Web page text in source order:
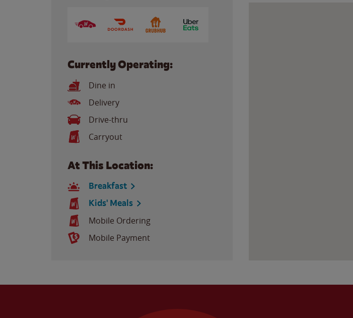
Currently Operating:
Dine in
Delivery
Drive-thru
Carryout
At This Location:
Breakfast
Kids' Meals
Mobile Ordering
Mobile Payment